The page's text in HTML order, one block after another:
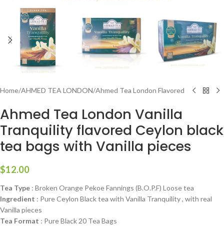
Home/AHMED TEA LONDON/Ahmed Tea London Flavored
Ahmed Tea London Vanilla
Tranquility flavored Ceylon black
tea bags with Vanilla pieces
$12.00
Tea Type : Broken Orange Pekoe Fannings (B.O.P.F) Loose tea
Ingredient : Pure Ceylon Black tea with Vanilla Tranquility , with real
Vanilla pieces
Tea Format : Pure Black 20 Tea Bags